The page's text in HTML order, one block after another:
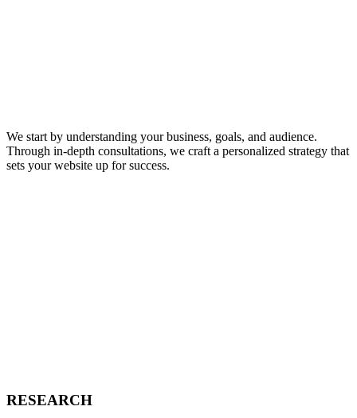
We start by understanding your business, goals, and audience.
Through in-depth consultations, we craft a personalized strategy that
sets your website up for success.
RESEARCH